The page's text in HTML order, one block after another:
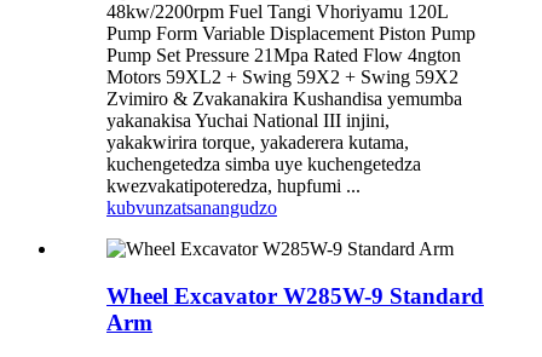
48kw/2200rpm Fuel Tangi Vhoriyamu 120L
Pump Form Variable Displacement Piston Pump
Pump Set Pressure 21Mpa Rated Flow 4ngton
Motors 59XL2 + Swing 59X2 + Swing 59X2
Zvimiro & Zvakanakira Kushandisa yemumba
yakanakisa Yuchai National III injini,
yakakwirira torque, yakaderera kutama,
kuchengetedza simba uye kuchengetedza
kwezvakatipoteredza, hupfumi ...
kubvunzatsanangudzo
Wheel Excavator W285W-9 Standard
Arm